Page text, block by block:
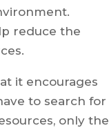
reduce the
it encourages
to search for
only the